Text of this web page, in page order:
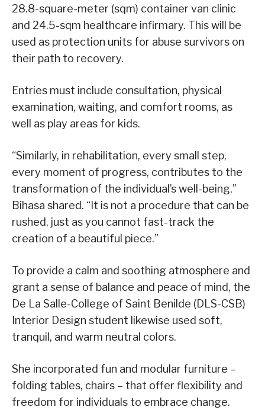
28.8-square-meter (sqm) container van clinic
and 24.5-sqm healthcare infirmary. This will be
used as protection units for abuse survivors on
their path to recovery.
Entries must include consultation, physical
examination, waiting, and comfort rooms, as
well as play areas for kids.
“Similarly, in rehabilitation, every small step,
every moment of progress, contributes to the
transformation of the individual’s well-being,”
Bihasa shared. “It is not a procedure that can be
rushed, just as you cannot fast-track the
creation of a beautiful piece.”
To provide a calm and soothing atmosphere and
grant a sense of balance and peace of mind, the
De La Salle-College of Saint Benilde (DLS-CSB)
Interior Design student likewise used soft,
tranquil, and warm neutral colors.
She incorporated fun and modular furniture –
folding tables, chairs – that offer flexibility and
freedom for individuals to embrace change.